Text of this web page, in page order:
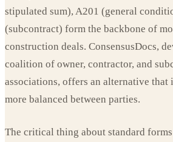
stipulated sum), A201 (general
(subcontract) form the backbone of
construction deals. ConsensusDocs,
coalition of owner, contractor, and
associations, offers an alternative that
more balanced between parties.
The critical thing about standard